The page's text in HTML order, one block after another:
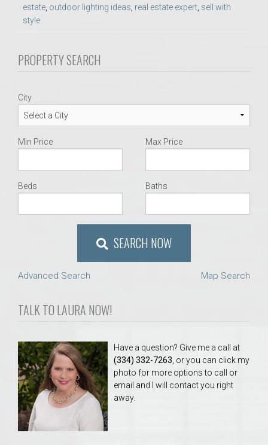
Find a REALTOR® Anywhere in the U.S. – Nationwide
estate, outdoor lighting ideas, real estate expert, sell with
style
PROPERTY SEARCH
City
Min Price Max Price
Beds Baths
SEARCH NOW
Advanced Search Map Search
TALK TO LAURA NOW!
Have a question? Give me a call at
(334) 332-7263 , or you can click my
photo for more options to call or
email and I will contact you right
away.